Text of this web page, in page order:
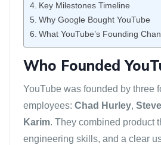
Key Milestones Timeline
Why Google Bought YouTube
What YouTube’s Founding
Who Founded
YouTube was founded by three
employees: Chad Hurley,
Karim. They combined product
engineering skills, and a clear